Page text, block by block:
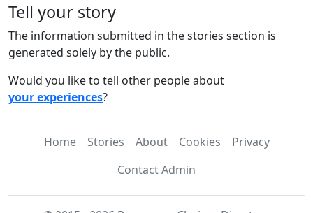
Tell your story
The information submitted in the stories section is
generated solely by the public.
Would you like to tell other people about
your experiences?
Home Stories About Cookies
Privacy
Contact Admin